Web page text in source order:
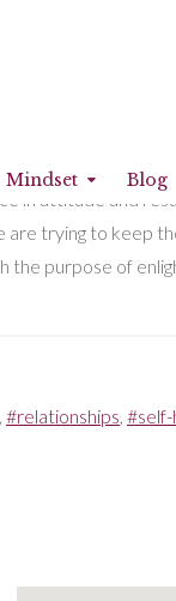
Mindset Blog
my social
in attitude and
are trying to keep
the purpose of
, #relationships, #self-